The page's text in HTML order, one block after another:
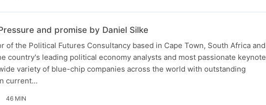
and promise by Daniel Silke
of the Political Futures Consultancy based in Cape Town, South Africa and
country's leading political economy analysts and most passionate keynote
variety of blue-chip companies across the world with outstanding
current…
46 MIN